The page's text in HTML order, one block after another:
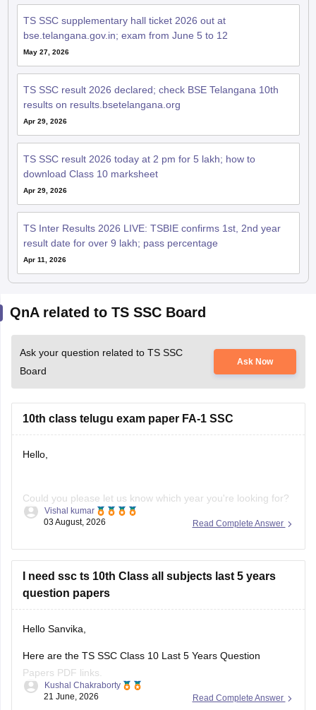
TS SSC supplementary hall ticket 2026 out at
bse.telangana.gov.in; exam from June 5 to 12
May 27, 2026
TS SSC result 2026 declared; check BSE Telangana 10th
results on results.bsetelangana.org
Apr 29, 2026
TS SSC result 2026 today at 2 pm for 5 lakh; how to
download Class 10 marksheet
Apr 29, 2026
TS Inter Results 2026 LIVE: TSBIE confirms 1st, 2nd year
result date for over 9 lakh; pass percentage
Apr 11, 2026
QnA related to TS SSC Board
Ask your question related to TS SSC
Board
Ask Now
10th class telugu exam paper FA-1 SSC
Hello,
Could you please let us know which year you're looking for?
We'll help you find the correct Class 10 FA-1 Telugu question
Read Complete Answer
Vishal kumar
03 August, 2026
I need ssc ts 10th Class all subjects last 5 years
question papers
Hello Sanvika,
Here are the TS SSC Class 10 Last 5 Years Question
Papers PDF links.
https://school.careers360.com/boards/bse-Read Complete Answer
Kushal Chakraborty
21 June, 2026